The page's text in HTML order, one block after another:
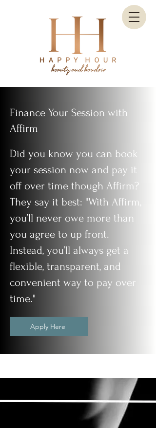
Finance Your Session with
Affirm
Did you know you can book
your session now and pay it
off over time though Affirm?
They say it best: "With Affirm,
you’ll never owe more than
you agree to up front.
Instead, you’ll always get a
flexible, transparent, and
convenient way to pay over
time."
Apply Here